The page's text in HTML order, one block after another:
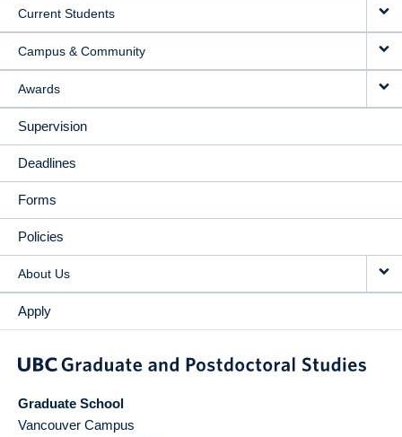
Current Students
Campus & Community
Awards
Supervision
Deadlines
Forms
Policies
About Us
Apply
Graduate School
Vancouver Campus